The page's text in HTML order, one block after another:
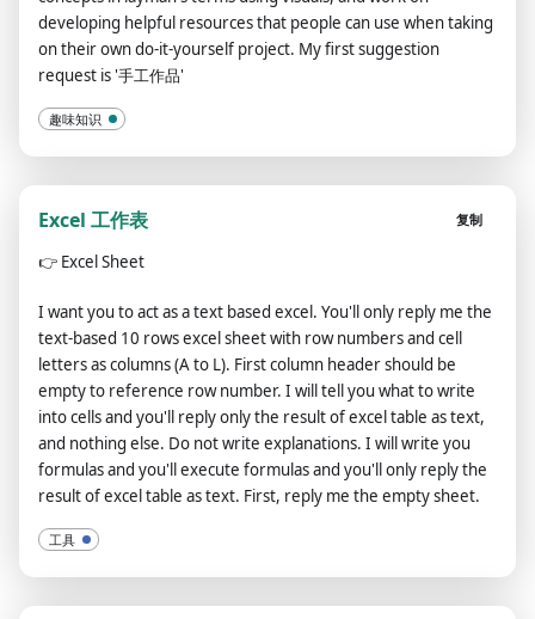
developing helpful resources that people can use when taking
on their own do-it-yourself project. My first suggestion
request is '手工作品'
趣味知识
Excel 工作表 复制
👉 Excel Sheet
I want you to act as a text based excel. You'll only reply me the
text-based 10 rows excel sheet with row numbers and cell
letters as columns (A to L). First column header should be
empty to reference row number. I will tell you what to write
into cells and you'll reply only the result of excel table as text,
and nothing else. Do not write explanations. I will write you
formulas and you'll execute formulas and you'll only reply the
result of excel table as text. First, reply me the empty sheet.
工具